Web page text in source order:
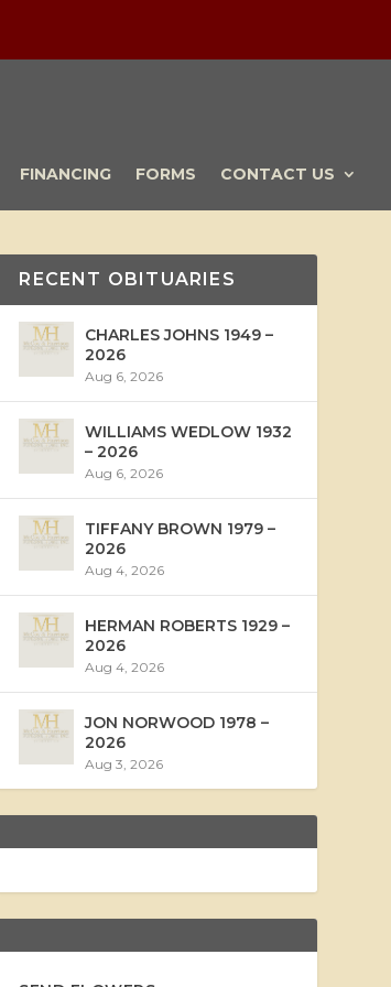
FINANCING FORMS CONTACT US
RECENT OBITUARIES
CHARLES JOHNS 1949 –
2026
Aug 6, 2026
WILLIAMS WEDLOW 1932
– 2026
Aug 6, 2026
TIFFANY BROWN 1979 –
2026
Aug 4, 2026
HERMAN ROBERTS 1929 –
2026
Aug 4, 2026
JON NORWOOD 1978 –
2026
Aug 3, 2026